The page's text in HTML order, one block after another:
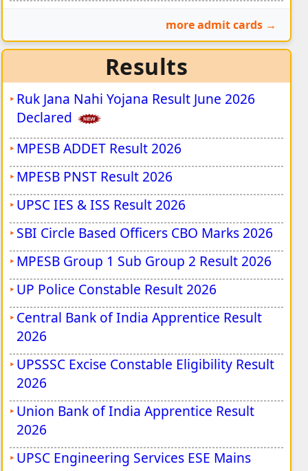
more admit cards
Results
Ruk Jana Nahi Yojana Result June 2026
Declared
MPESB ADDET Result 2026
MPESB PNST Result 2026
UPSC IES & ISS Result 2026
SBI Circle Based Officers CBO Marks 2026
MPESB Group 1 Sub Group 2 Result 2026
UP Police Constable Result 2026
Central Bank of India Apprentice Result
2026
UPSSSC Excise Constable Eligibility Result
2026
Union Bank of India Apprentice Result
2026
UPSC Engineering Services ESE Mains